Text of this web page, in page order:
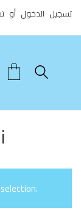
تسجيل الدخول أو